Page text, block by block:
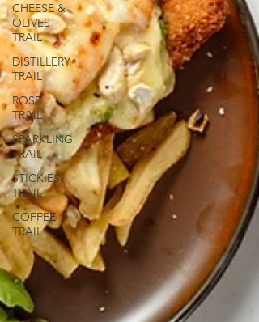
CHEESE &
OLIVES
TRAIL
DISTILLERY
TRAIL
ROSE
TRAIL
SPARKLING
TRAIL
STICKIES
TRAIL
COFFEE
TRAIL